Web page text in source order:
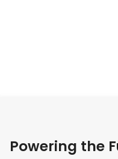
Powering the